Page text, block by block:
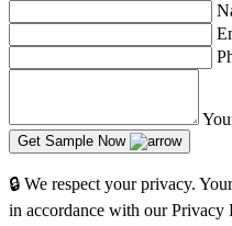
Get Sample Now
🔒 We respect your privacy.
in accordance with our Privacy